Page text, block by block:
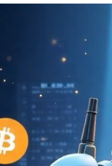
BeleafSoftTech